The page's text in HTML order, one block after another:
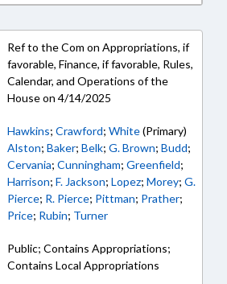
Ref to the Com on Appropriations, if
favorable, Finance, if favorable, Rules,
Calendar, and Operations of the
House on 4/14/2025
Hawkins; Crawford; White(Primary)
Alston; Baker; Belk; G. Brown; Budd;
Cervania; Cunningham; Greenfield;
Harrison; F. Jackson; Lopez; Morey; G.
Pierce; R. Pierce; Pittman; Prather;
Price; Rubin; Turner
Public; Contains Appropriations;
Contains Local Appropriations